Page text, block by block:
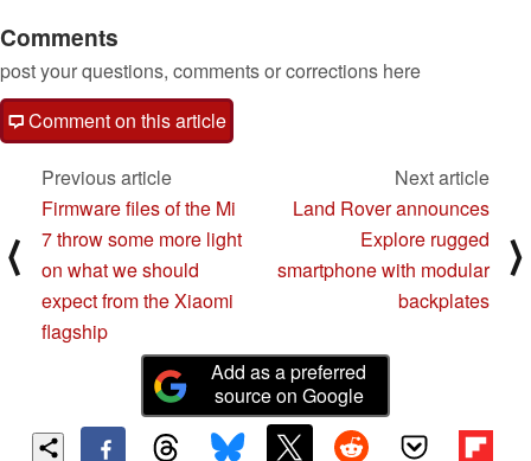
Comments
post your questions, comments or corrections here
Comment on this article
⟨
Previous article
Firmware files of the Mi
7 throw some more light
on what we should
expect from the Xiaomi
flagship
Next article
Land Rover announces
Explore rugged
smartphone with modular
backplates
⟩
Add as a preferred
source on Google